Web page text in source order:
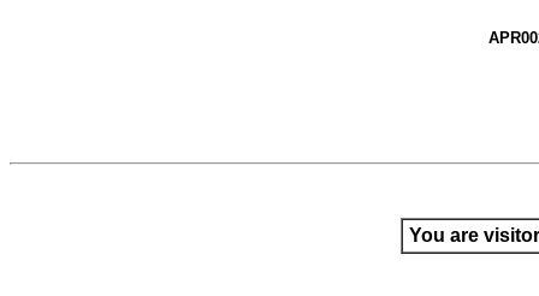
You are